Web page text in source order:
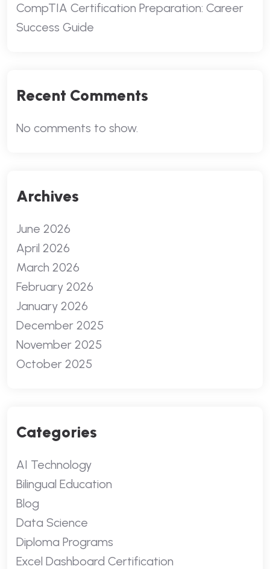
CompTIA Certification Preparation: Career
Success Guide
Recent Comments
No comments to show.
Archives
June 2026
April 2026
March 2026
February 2026
January 2026
December 2025
November 2025
October 2025
Categories
AI Technology
Bilingual Education
Blog
Data Science
Diploma Programs
Excel Dashboard Certification